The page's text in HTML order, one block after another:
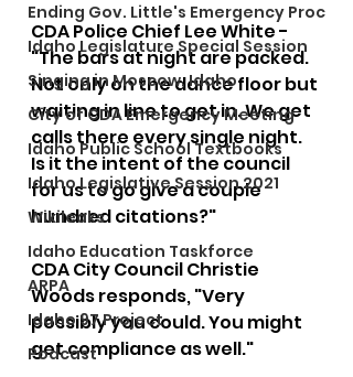
Ending Gov. Little's Emergency Proc
Idaho Legislature Special Session
Singing in Moscow, Idaho
City of CDA Emergency Meeting
Idaho Public School Textbooks
Idaho Legislative Session 2021
Wikileaks
Idaho Education Taskforce
ARPA
Idaho 97 Project
Podcast
CDA Police Chief Lee White -
"The bars at night are packed.
Not only on the dance floor but
waiting in line to get in. We get
calls there every single night.
Is it the intent of the council
for us to go give a couple
hundred citations?"
CDA City Council Christie
Woods responds, "Very
possibly you could. You might
get compliance as well."